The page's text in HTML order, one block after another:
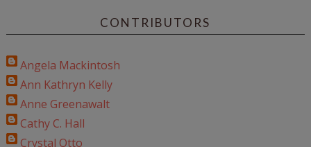
CONTRIBUTORS
Angela Mackintosh
Ann Kathryn Kelly
Anne Greenawalt
Cathy C. Hall
Crystal Otto